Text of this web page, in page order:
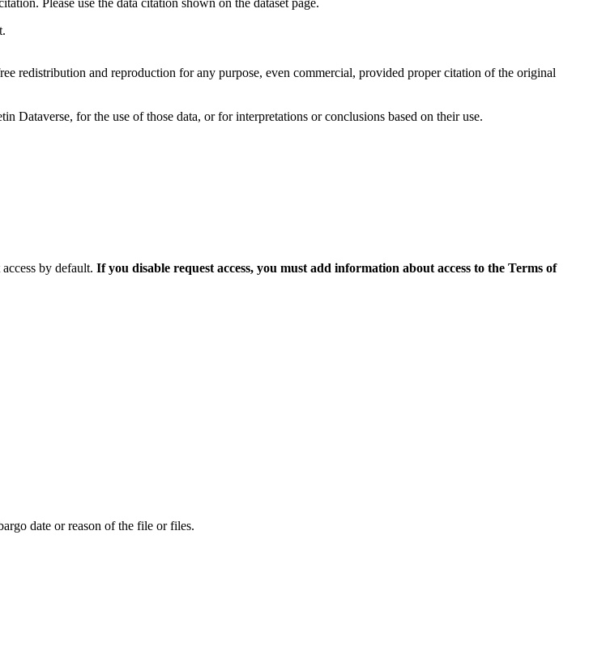
redistribution and reproduction for any purpose, even commercial, provided proper citation of the original
for the use of those data, or for interpretations or conclusions based on their use.
by default. If you disable request access, you must add information about access to the Terms of
date or reason of the file or files.